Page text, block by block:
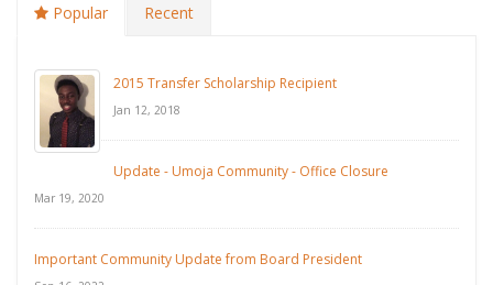
Popular Recent
2015 Transfer Scholarship Recipient
Jan 12, 2018
Update - Umoja Community - Office Closure
Mar 19, 2020
Important Community Update from Board President